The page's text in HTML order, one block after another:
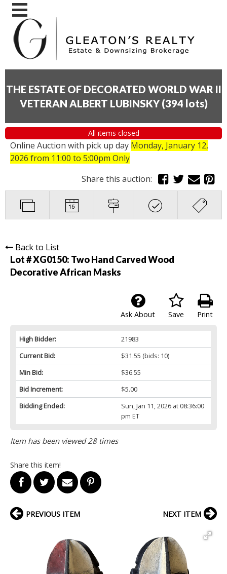
THE ESTATE OF DECORATED WORLD WAR II
VETERAN ALBERT LUBINSKY (394 lots)
All items closed
Online Auction with pick up day Monday, January 12,
2026 from 11:00 to 5:00pm Only
Share this auction:
Back to List
Lot # XG0150: Two Hand Carved Wood
Decorative African Masks
Print
Save
Ask About
High Bidder:
21983
Current Bid:
$31.55 (bids: 10)
Min Bid:
$36.55
Bid Increment:
$5.00
Bidding Ended:
Sun, Jan 11, 2026 at 08:36:00
pm ET
Item has been viewed 28 times
Share this item!
PREVIOUS ITEM NEXT ITEM